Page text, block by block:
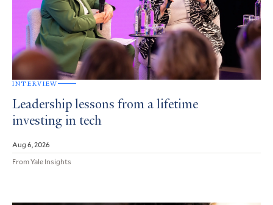
INTERVIEW
Leadership lessons from a lifetime
investing in tech
Aug 6, 2026
From Yale Insights